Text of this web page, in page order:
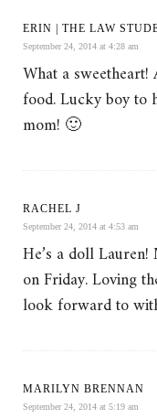
ERIN | THE LAW
September 24, 2014 at 4:28 am
What a
food. Lucky boy to
mom! 🙂
RACHEL J
September 24, 2014 at 4:53 am
He’s a doll
on Friday. Loving
look forward to
MARILYN BRENNAN
September 24, 2014 at 5:19 am